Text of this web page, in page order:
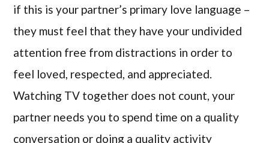
if this is your partner’s primary love language –
they must feel that they have your undivided
attention free from distractions in order to
feel loved, respected, and appreciated.
Watching TV together does not count, your
partner needs you to spend time on a quality
conversation or doing a quality activity